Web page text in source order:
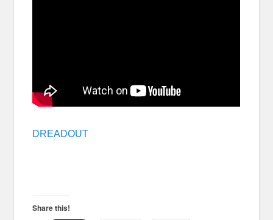
DREADOUT
Share this!